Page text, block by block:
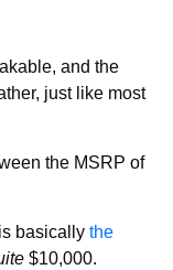
and the
just like most
the MSRP of
basically the
$10,000.